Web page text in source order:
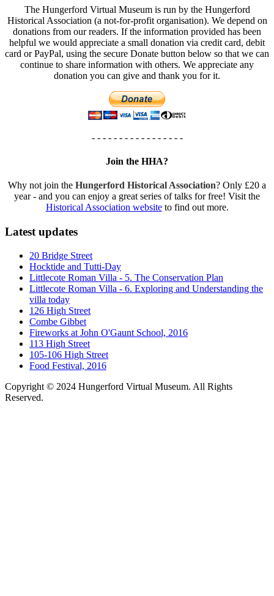
The Hungerford Virtual Museum is run by the Hungerford
Historical Association (a not-for-profit organisation). We depend on
donations from our readers. If the information provided has been
helpful we would appreciate a small donation via credit card, debit
card or PayPal, using the secure Donate button below so that we can
continue to share information with others. We appreciate any
donation you can give and thank you for it.
- - - - - - - - - - - - - - - - -
Join the HHA?
Why not join the Hungerford Historical Association? Only £20 a
year - and you can enjoy a great series of talks for free! Visit the
Historical Association websiteto find out more.
Latest updates
20 Bridge Street
Hocktide and Tutti-Day
Littlecote Roman Villa - 5. The Conservation Plan
Littlecote Roman Villa - 6. Exploring and Understanding the
villa today
126 High Street
Combe Gibbet
Fireworks at John O'Gaunt School, 2016
113 High Street
105-106 High Street
Food Festival, 2016
Copyright © 2024 Hungerford Virtual Museum. All Rights
Reserved.